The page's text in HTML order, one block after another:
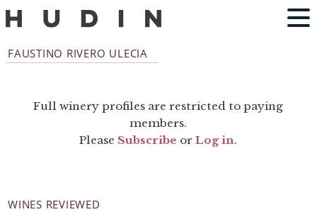
FAUSTINO RIVERO ULECIA
Full winery profiles are restricted to paying
members.
Please Subscribe orLog in.
WINES REVIEWED